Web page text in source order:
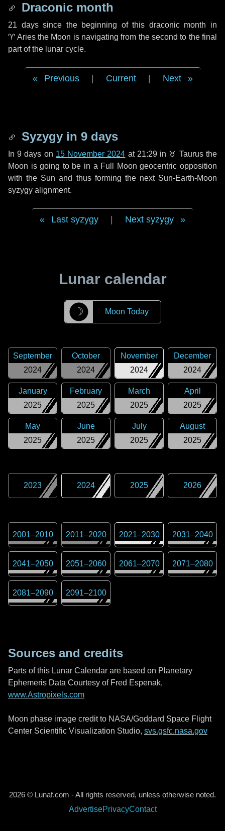
Draconic month
21 dayssince the beginning of this draconic month in
♈ Ariesthe Moon is navigating from the second to the final
part of the lunar cycle.
Previous Current Next
Syzygy in 9 days
In9 days on 15 November 2024 at 21:29 in ♉ Taurusthe
Moon is going to be in a Full Moon geocentric opposition
with the Sun and thus forming the next Sun-Earth-Moon
syzygy alignment.
Last syzygy Next syzygy
Lunar calendar
☽ Moon Today
2024
September
2024
October
2024
November
2024
December
2025
January
2025
February
2025
March
2025
April
2025
May
2025
June
2025
July
2025
August
2023 2024 2025 2026
2001–2010 2011–2020 2021–2030 2031–2040
2041–2050 2051–2060 2061–2070 2071–2080
2081–2090 2091–2100
Sources and credits
Parts of this Lunar Calendar are based on Planetary
Ephemeris Data Courtesy of Fred Espenak,
www.Astropixels.com
Moon phase image credit to NASA/Goddard Space Flight
Center Scientific Visualization Studio, svs.gsfc.nasa.gov
2026 © Lunaf.com - All rights reserved, unless otherwise noted.
AdvertisePrivacyContact